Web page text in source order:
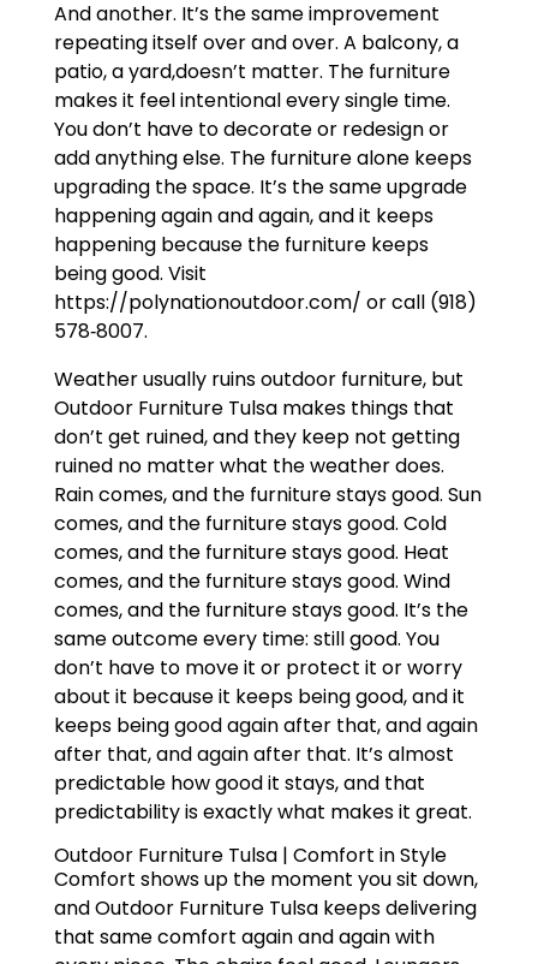
And another. It’s the same improvement
repeating itself over and over. A balcony, a
patio, a yard,doesn’t matter. The furniture
makes it feel intentional every single time.
You don’t have to decorate or redesign or
add anything else. The furniture alone keeps
upgrading the space. It’s the same upgrade
happening again and again, and it keeps
happening because the furniture keeps
being good. Visit
https://polynationoutdoor.com/ or call (918)
578‑8007.
Weather usually ruins outdoor furniture, but
Outdoor Furniture Tulsa makes things that
don’t get ruined, and they keep not getting
ruined no matter what the weather does.
Rain comes, and the furniture stays good. Sun
comes, and the furniture stays good. Cold
comes, and the furniture stays good. Heat
comes, and the furniture stays good. Wind
comes, and the furniture stays good. It’s the
same outcome every time: still good. You
don’t have to move it or protect it or worry
about it because it keeps being good, and it
keeps being good again after that, and again
after that, and again after that. It’s almost
predictable how good it stays, and that
predictability is exactly what makes it great.
Outdoor Furniture Tulsa | Comfort in Style
Comfort shows up the moment you sit down,
and Outdoor Furniture Tulsa keeps delivering
that same comfort again and again with